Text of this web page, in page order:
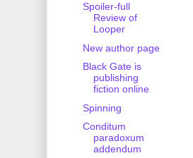
Spoiler-full
Review of
Looper
New author page
Black Gate is
publishing
fiction online
Spinning
Conditum
paradoxum
addendum